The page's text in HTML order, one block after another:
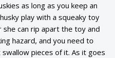
as long as you keep an
play with a squeaky toy
can rip apart the toy and
hazard, and you need to
pieces of it. As it goes